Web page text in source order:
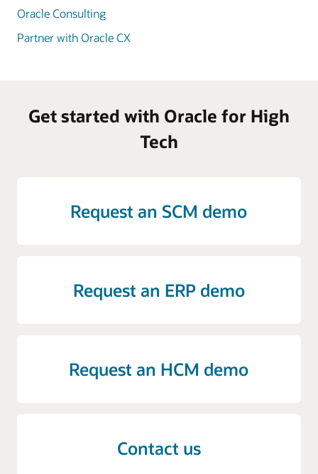
Oracle Consulting
Partner with Oracle CX
Get started with Oracle for High
Tech
Request an SCM demo
Request an ERP demo
Request an HCM demo
Contact us